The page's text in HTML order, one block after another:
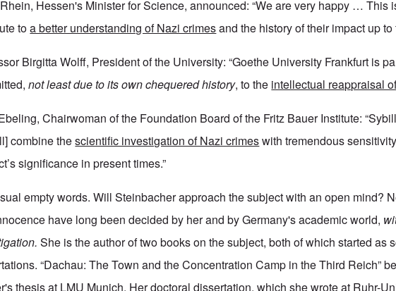
Hessen's Minister for Science, announced: “We are very happy … This
toa better understanding of Nazi crimesand the history of their impact up to
Birgitta Wolff, President of the University: “Goethe University Frankfurt is
not least due to its own chequered history, to the intellectual reappraisal
Chairwoman of the Foundation Board of the Fritz Bauer Institute:
combine thescientific investigation of Nazi crimeswith tremendous
significance in present times.”
empty words. Will Steinbacher approach the subject with an open mind?
have long been decided by her and by Germany's academic world,
She is the author of two books on the subject, both of which started as
“Dachau: The Town and the Concentration Camp in the Third Reich”
thesis at LMU Munich. Her doctoral dissertation, which she wrote at Ruhr-